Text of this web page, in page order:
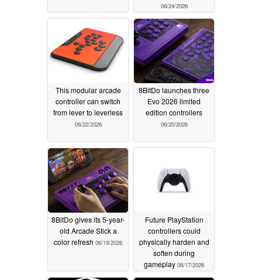
06/24/2026
This modular arcade
controller can switch
from lever to leverless
06/22/2026
8BitDo launches three
Evo 2026 limited
edition controllers
06/20/2026
8BitDo gives its 5-year-
old Arcade Stick a
color refresh 06/19/2026
Future PlayStation
controllers could
physically harden and
soften during
gameplay 06/17/2026